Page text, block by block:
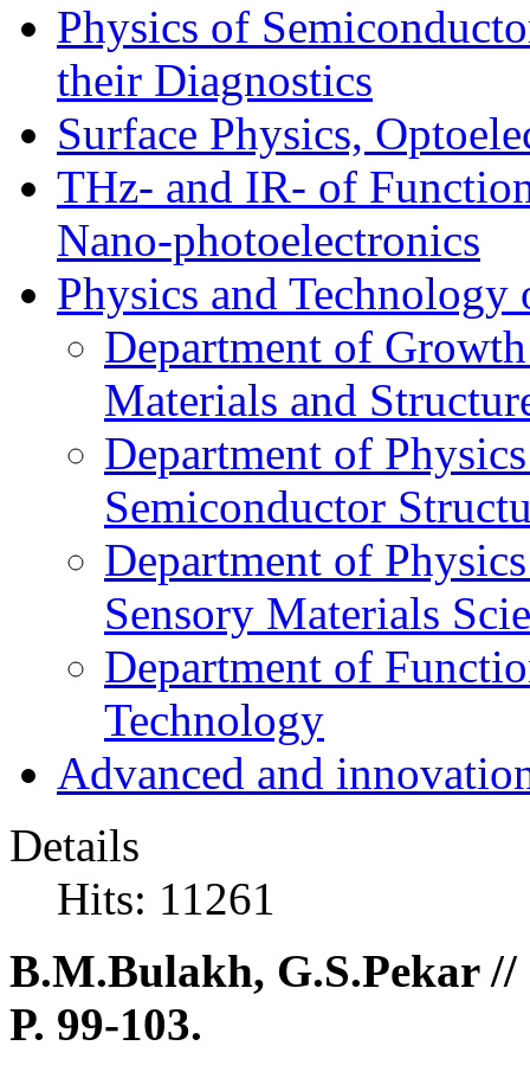
Physics of
their Diagnostics
Surface Physics,
THz- and IR- of
Nano-photoelectronics
Physics and Technology
Department of
Materials and
Department of
Semiconductor
Department of
Sensory Materials
Department of
Technology
Advanced and
Details
Hits: 11261
B.M.Bulakh, G.S.Pekar
P. 99-103.